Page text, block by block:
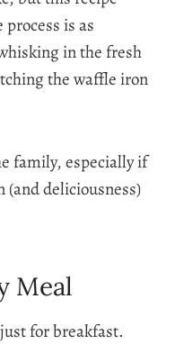
is as
in the fresh
the waffle iron
family, especially if
deliciousness)
Meal
for breakfast.